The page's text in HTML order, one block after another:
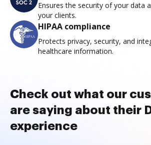
Ensures the security of your data
your clients.
HIPAA compliance
Protects privacy, security, and
healthcare information.
Check out what our
are saying about their
experience